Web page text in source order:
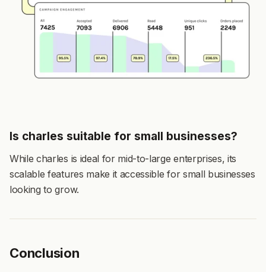
Is charles suitable for small businesses?
While charles is ideal for mid-to-large enterprises, its
scalable features make it accessible for small businesses
looking to grow.
Conclusion